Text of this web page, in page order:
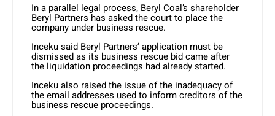
In a parallel legal process, Beryl Coal’s shareholder
Beryl Partners has asked the court to place the
company under business rescue.
Inceku said Beryl Partners’ application must be
dismissed as its business rescue bid came after
the liquidation proceedings had already started.
Inceku also raised the issue of the inadequacy of
the email addresses used to inform creditors of the
business rescue proceedings.